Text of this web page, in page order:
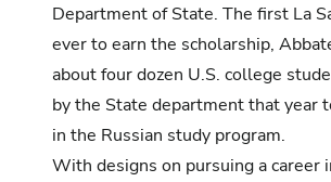
Department of State. The first La
ever to earn the scholarship,
about four dozen U.S. college
by the State department that year
in the Russian study program.
With designs on pursuing a career